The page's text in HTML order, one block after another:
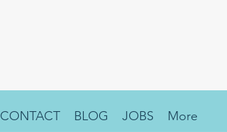
CONTACT BLOG JOBS More